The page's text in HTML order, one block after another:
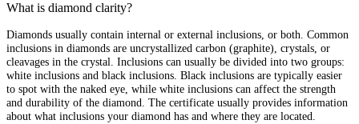
What is diamond clarity?
Diamonds usually contain internal or external inclusions, or both. Common
inclusions in diamonds are uncrystallized carbon (graphite), crystals, or
cleavages in the crystal. Inclusions can usually be divided into two groups:
white inclusions and black inclusions. Black inclusions are typically easier
to spot with the naked eye, while white inclusions can affect the strength
and durability of the diamond. The certificate usually provides information
about what inclusions your diamond has and where they are located.